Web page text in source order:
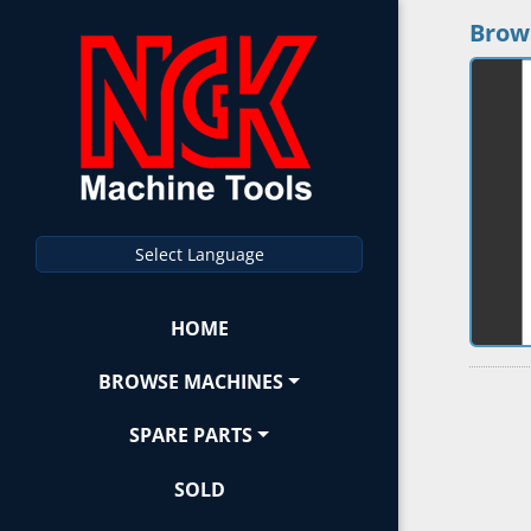
Select Language
HOME
BROWSE MACHINES
SPARE PARTS
SOLD